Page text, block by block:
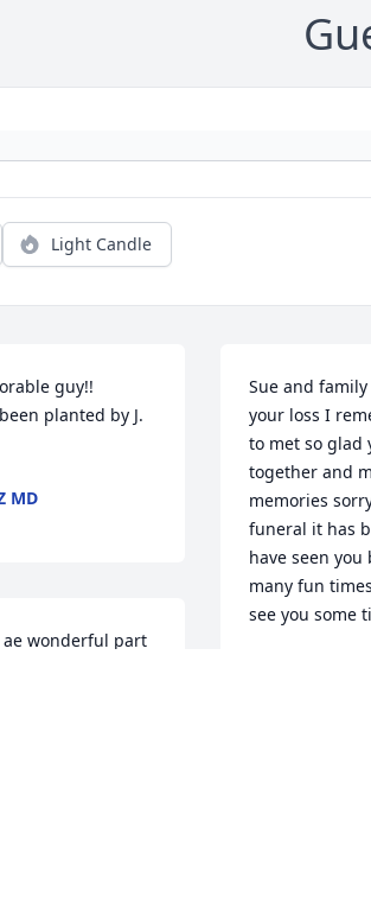
Light Candle
guy!!
planted by J.
MD
ae wonderful part
Sue and
your loss I
to met so glad
together and
memories
funeral it has
have seen
many fun
see you some